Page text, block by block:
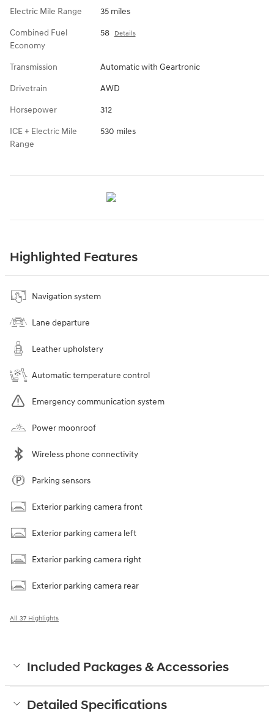
Electric Mile Range 35 miles
Combined Fuel
Economy
58 Details
Transmission Automatic with Geartronic
Drivetrain AWD
Horsepower 312
ICE + Electric Mile
Range
530 miles
Highlighted Features
Navigation system
Lane departure
Leather upholstery
Automatic temperature control
Emergency communication system
Power moonroof
Wireless phone connectivity
Parking sensors
Exterior parking camera front
Exterior parking camera left
Exterior parking camera right
Exterior parking camera rear
All 37 Highlights
Included Packages & Accessories
Detailed Specifications